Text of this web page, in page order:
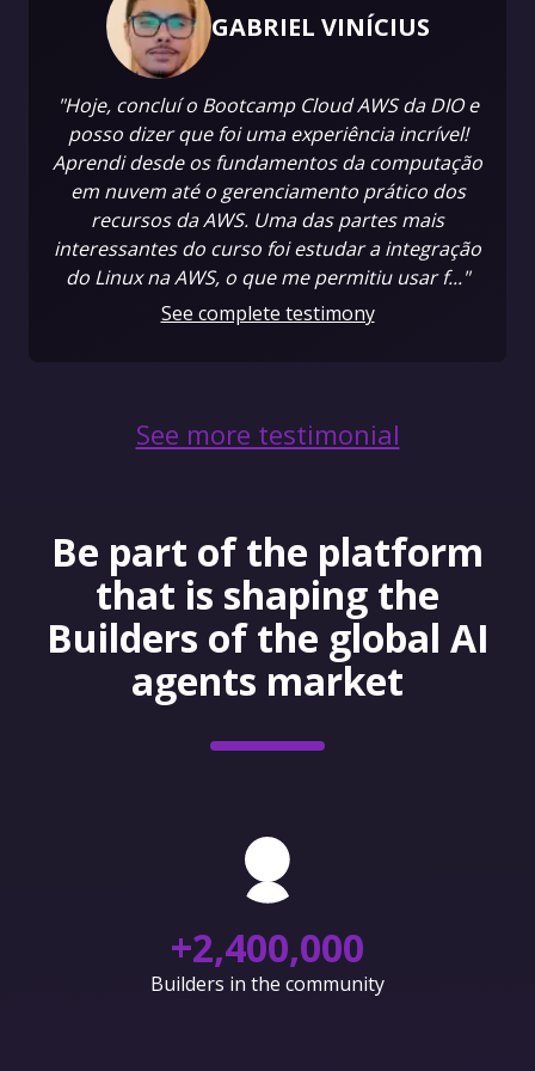
GABRIEL VINÍCIUS
"Hoje, concluí o Bootcamp Cloud AWS da DIO e
posso dizer que foi uma experiência incrível!
Aprendi desde os fundamentos da computação
em nuvem até o gerenciamento prático dos
recursos da AWS. Uma das partes mais
interessantes do curso foi estudar a integração
do Linux na AWS, o que me permitiu usar f..."
See complete testimony
See more testimonial
Be part of the platform
that is shaping the
Builders of the global AI
agents market
+2,400,000
Builders in the community